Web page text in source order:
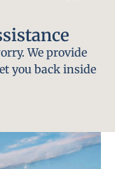
We provide
you back inside